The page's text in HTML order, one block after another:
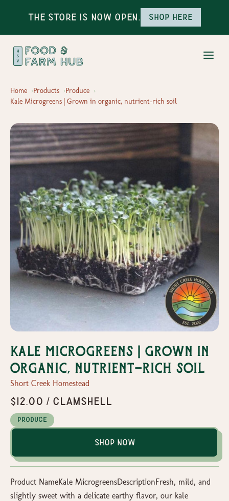
The Store is Now Open. Shop here
Home Products
Produce
Kale Microgreens | Grown in organic, nutrient-rich soil
Kale Microgreens | Grown in
organic, nutrient-rich soil
Short Creek Homestead
$12.00 / Clamshell
Produce
Shop Now
Product NameKale MicrogreensDescriptionFresh, mild, and
slightly sweet with a delicate earthy flavor, our kale